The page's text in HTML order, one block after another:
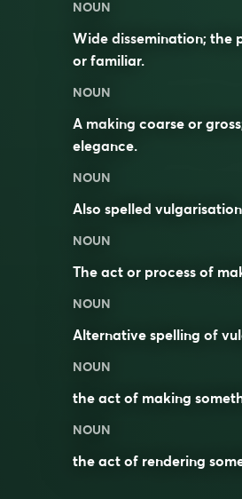
NOUN
Wide dissemination; the
or familiar.
NOUN
A making coarse or
elegance.
NOUN
Also spelled vulgarisation
NOUN
The act or process of
NOUN
Alternative spelling of
NOUN
the act of making
NOUN
the act of rendering